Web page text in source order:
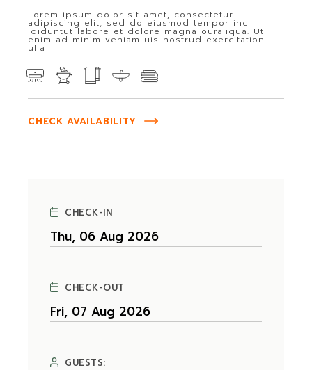
Lorem ipsum dolor sit amet, consectetur
adipiscing elit, sed do eiusmod tempor inc
ididuntut labore et dolore magna ouraliqua. Ut
enim ad minim veniam uis nostrud exercitation
ulla
CHECK AVAILABILITY
CHECK-IN
CHECK-OUT
GUESTS: